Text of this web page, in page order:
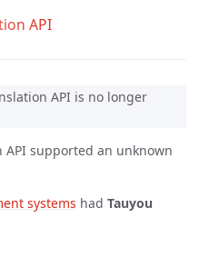
API
API is no longer
supported an unknown
systems had Tauyou